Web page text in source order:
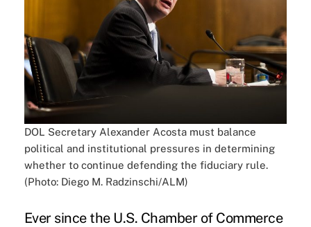
DOL Secretary Alexander Acosta must balance
political and institutional pressures in determining
whether to continue defending the fiduciary rule.
(Photo: Diego M. Radzinschi/ALM)
Ever since the U.S. Chamber of Commerce